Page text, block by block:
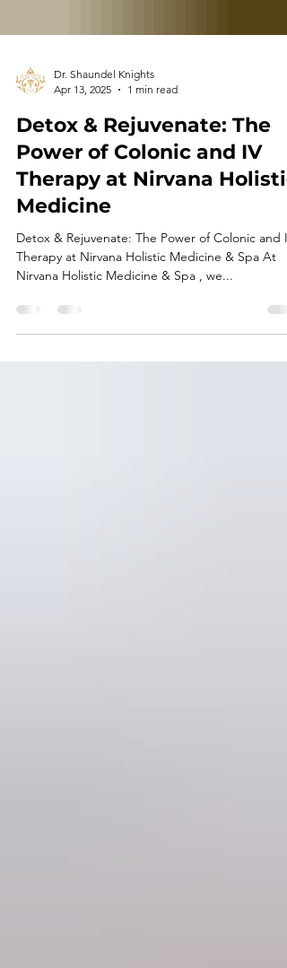
Dr. Shaundel Knights
Apr 13, 2025
1 min read
Detox & Rejuvenate: The
Power of Colonic and IV
Therapy at Nirvana Holistic
Medicine
Detox & Rejuvenate: The Power of Colonic and IV
Nirvana Holistic Medicine & Spa , we...